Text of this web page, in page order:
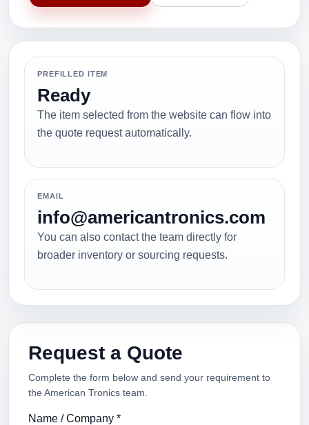
PREFILLED ITEM
Ready
The item selected from the website can flow into
the quote request automatically.
EMAIL
info@americantronics.com
You can also contact the team directly for
broader inventory or sourcing requests.
Request a Quote
Complete the form below and send your requirement to
the American Tronics team.
Name / Company *